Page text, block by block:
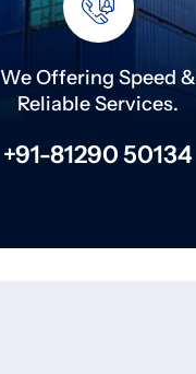
We Offering Speed &
Reliable Services.
+91-81290 50134